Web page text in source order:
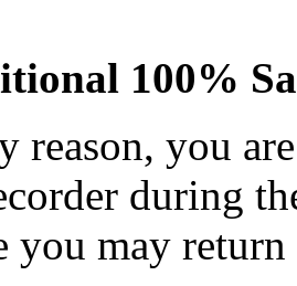
100%
reason, you
during
you may